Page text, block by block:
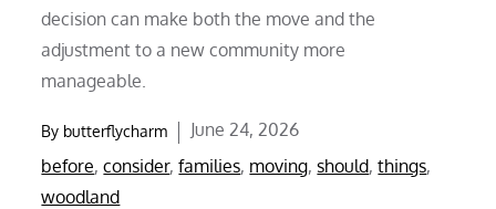
decision can make both the move and the
adjustment to a new community more
manageable.
By butterflycharm
Posted
on
June 24, 2026
before,consider,families, moving,should,things,
woodland